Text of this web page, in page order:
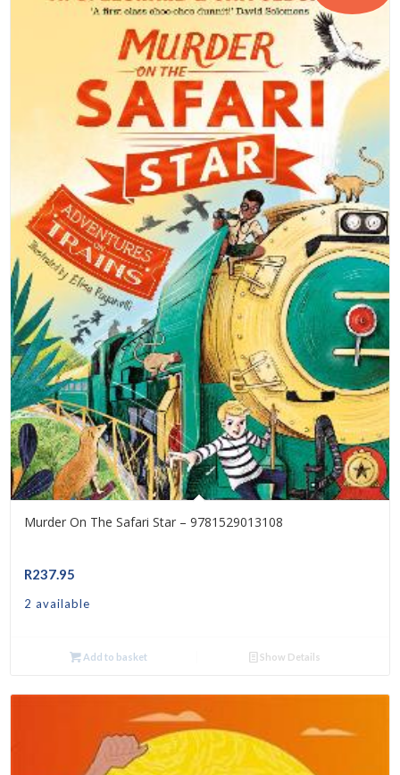
Murder On The Safari Star – 9781529013108
R237.95
2 available
Add to basket Show Details